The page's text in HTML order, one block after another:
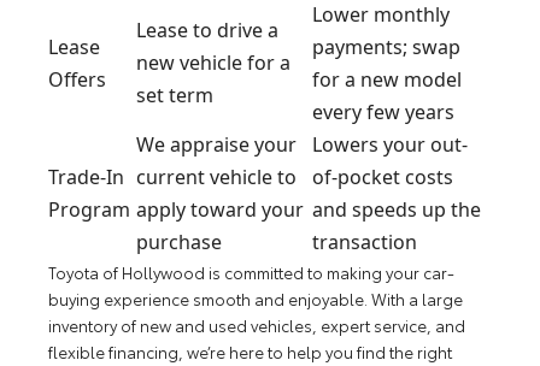
Lease
Offers
Lease to drive a
new vehicle for a
set term
Lower monthly
payments; swap
for a new model
every few years
Trade-In
Program
We appraise your
current vehicle to
apply toward your
purchase
Lowers your out-
of-pocket costs
and speeds up the
transaction
Toyota of Hollywood is committed to making your car-
buying experience smooth and enjoyable. With a large
inventory of new and used vehicles, expert service, and
flexible financing, we’re here to help you find the right